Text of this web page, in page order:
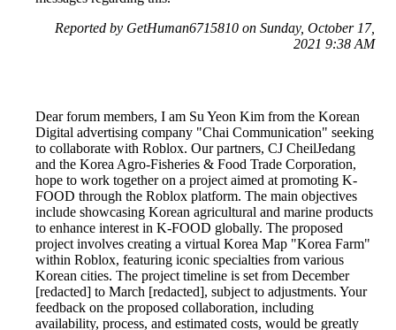
Reported by GetHuman6715810 on Sunday, October 17,
2021 9:38 AM
Dear forum members, I am Su Yeon Kim from the Korean
Digital advertising company "Chai Communication" seeking
to collaborate with Roblox. Our partners, CJ CheilJedang
and the Korea Agro-Fisheries & Food Trade Corporation,
hope to work together on a project aimed at promoting K-
FOOD through the Roblox platform. The main objectives
include showcasing Korean agricultural and marine products
to enhance interest in K-FOOD globally. The proposed
project involves creating a virtual Korea Map "Korea Farm"
within Roblox, featuring iconic specialties from various
Korean cities. The project timeline is set from December
[redacted] to March [redacted], subject to adjustments. Your
feedback on the proposed collaboration, including
availability, process, and estimated costs, would be greatly